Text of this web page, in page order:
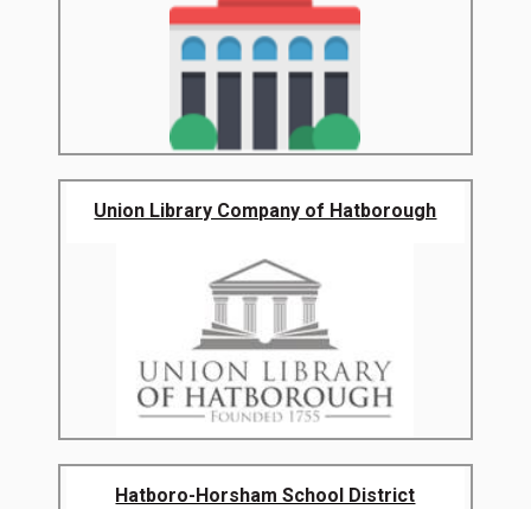
Union Library Company of Hatborough
Hatboro-Horsham School District